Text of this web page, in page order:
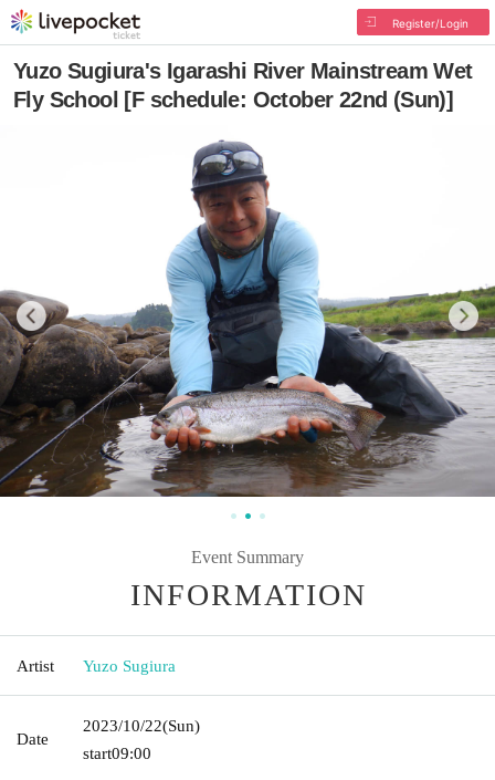
Register/Login
Yuzo Sugiura's Igarashi River Mainstream Wet
Fly School [F schedule: October 22nd (Sun)]
Event Summary
INFORMATION
Artist Yuzo Sugiura
Date
2023/10/22(Sun)
start09:00